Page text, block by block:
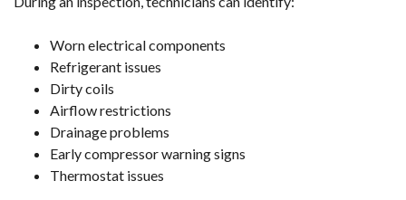
Worn electrical components
Refrigerant issues
Dirty coils
Airflow restrictions
Drainage problems
Early compressor warning signs
Thermostat issues